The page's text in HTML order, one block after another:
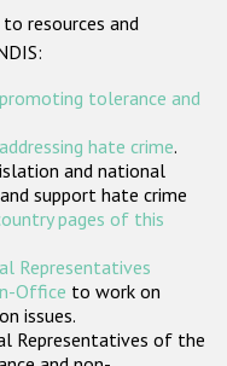
resources and
tolerance and
hate crime.
and national
support hate crime
pages of this
Representatives
Office to work on
issues.
Representatives of the